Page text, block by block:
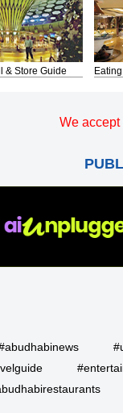
& Store Guide
We accept